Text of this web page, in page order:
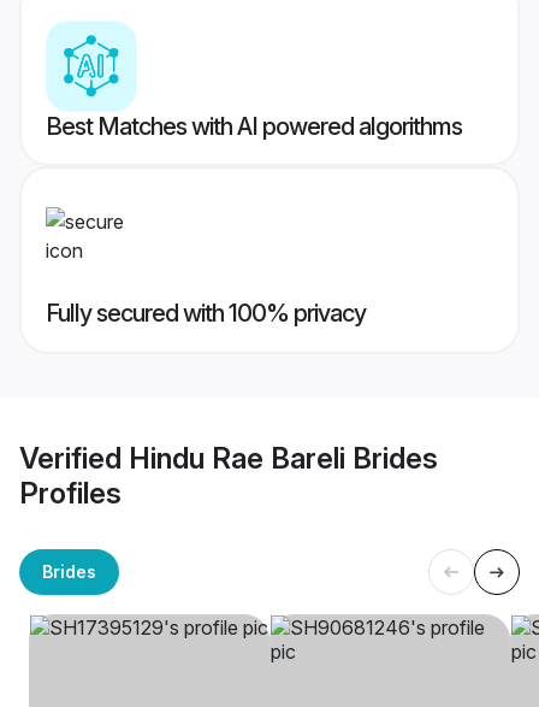
Best Matches with AI powered algorithms
Fully secured with 100% privacy
Verified Hindu Rae Bareli Brides
Profiles
Brides